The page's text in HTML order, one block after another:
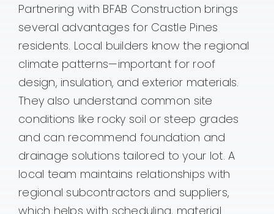
Partnering with BFAB Construction brings
several advantages for Castle Pines
residents. Local builders know the regional
climate patterns—important for roof
design, insulation, and exterior materials.
They also understand common site
conditions like rocky soil or steep grades
and can recommend foundation and
drainage solutions tailored to your lot. A
local team maintains relationships with
regional subcontractors and suppliers,
which helps with scheduling, material